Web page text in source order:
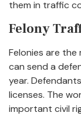
them in traffic
Felony
Felonies are
can send a
year.
licenses. The
important civil